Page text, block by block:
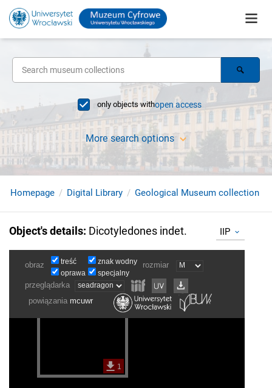
only objects withopen access
More search options
Homepage Digital Library Geological Museum collection
Object's details: Dicotyledones indet. IIP